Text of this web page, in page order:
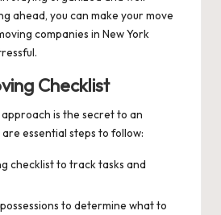
ahead, you can make your move
companies in New York
Checklist
is the secret to an
essential steps to follow:
checklist to track tasks and
to determine what to